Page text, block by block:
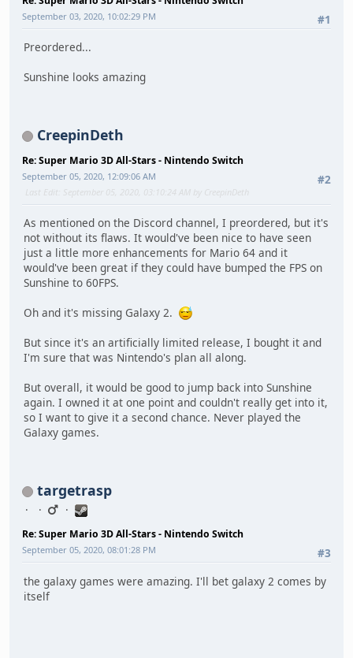
#1
September 03, 2020, 10:02:29 PM
Preordered...
Sunshine looks amazing
CreepinDeth
Re: Super Mario 3D All-Stars - Nintendo Switch
#2
September 05, 2020, 12:09:06 AM
Last Edit
: September 05, 2020, 03:10:24 AM by CreepinDeth
As mentioned on the Discord channel, I preordered, but it's
not without its flaws. It would've been nice to have seen
just a little more enhancements for Mario 64 and it
would've been great if they could have bumped the FPS on
Sunshine to 60FPS.
Oh and it's missing Galaxy 2.
But since it's an artificially limited release, I bought it and
I'm sure that was Nintendo's plan all along.
But overall, it would be good to jump back into Sunshine
again. I owned it at one point and couldn't really get into it,
so I want to give it a second chance. Never played the
Galaxy games.
targetrasp
Re: Super Mario 3D All-Stars - Nintendo Switch
#3
September 05, 2020, 08:01:28 PM
the galaxy games were amazing. I'll bet galaxy 2 comes by
itself